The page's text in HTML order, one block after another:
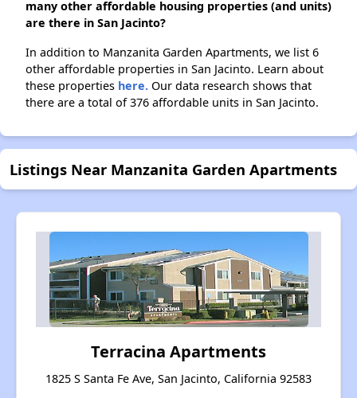
many other affordable housing properties (and units)
are there in San Jacinto?
In addition to Manzanita Garden Apartments, we list 6
other affordable properties in San Jacinto. Learn about
these properties here. Our data research shows that
there are a total of 376 affordable units in San Jacinto.
Listings Near Manzanita Garden Apartments
Terracina Apartments
1825 S Santa Fe Ave, San Jacinto, California 92583